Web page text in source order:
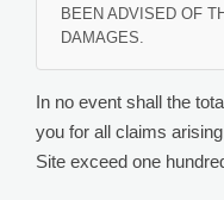
BEEN ADVISED OF
DAMAGES.
In no event shall the
you for all claims
Site exceed one